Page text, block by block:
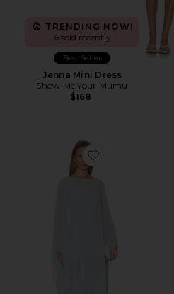
TRENDING NOW!
6 sold recently
Best Seller
Jenna Mini Dress
Show Me Your Mumu
$168
Favorite Olsen Maxi